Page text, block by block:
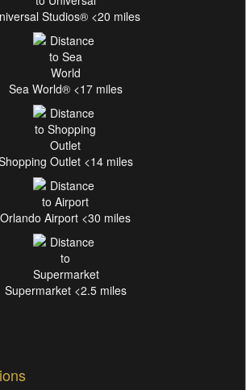
Studios® <20 miles
Sea World® <17 miles
Outlet <14 miles
Orlando Airport <30 miles
Supermarket <2.5 miles